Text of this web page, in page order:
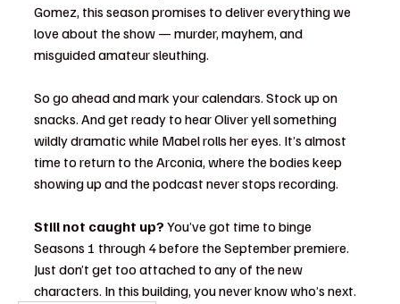
Gomez, this season promises to deliver everything we
love about the show — murder, mayhem, and
misguided amateur sleuthing.
So go ahead and mark your calendars. Stock up on
snacks. And get ready to hear Oliver yell something
wildly dramatic while Mabel rolls her eyes. It’s almost
time to return to the Arconia, where the bodies keep
showing up and the podcast never stops recording.
Still not caught up? You’ve got time to binge
Seasons 1 through 4 before the September premiere.
Just don’t get too attached to any of the new
characters. In this building, you never know who’s next.